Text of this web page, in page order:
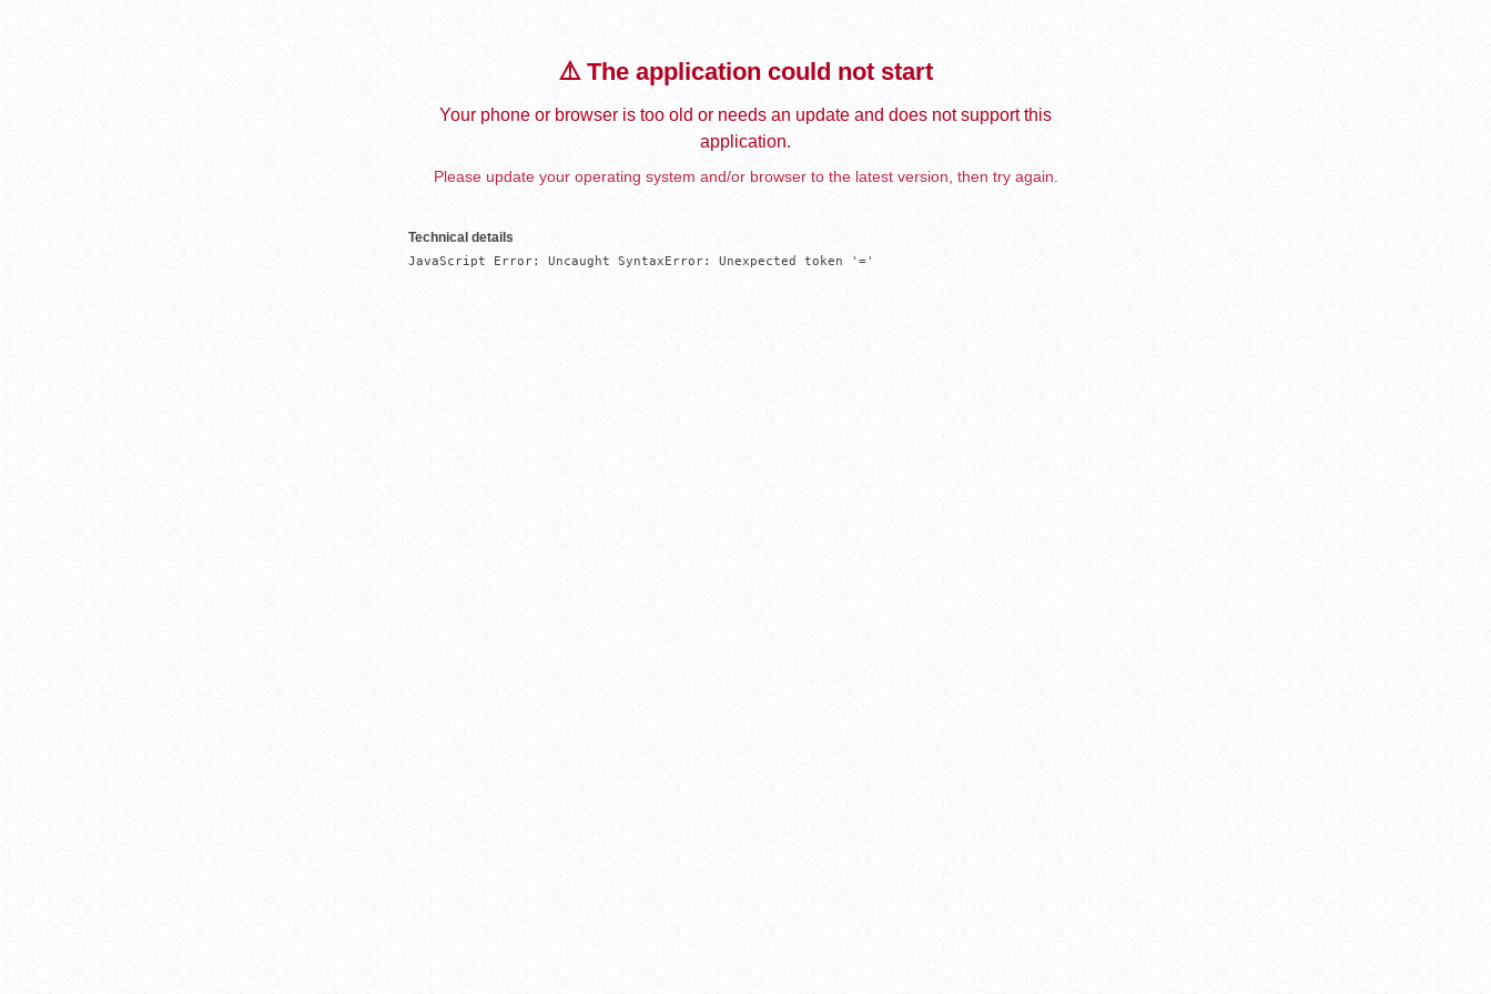
⚠️ The application could not start
Your phone or browser is too old or needs an update and does not support this
application.
Please update your operating system and/or browser to the latest version, then try again.
Technical details
JavaScript Error: Uncaught SyntaxError: Unexpected token '='